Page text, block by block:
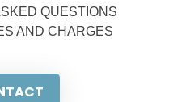
QUESTIONS
AND CHARGES